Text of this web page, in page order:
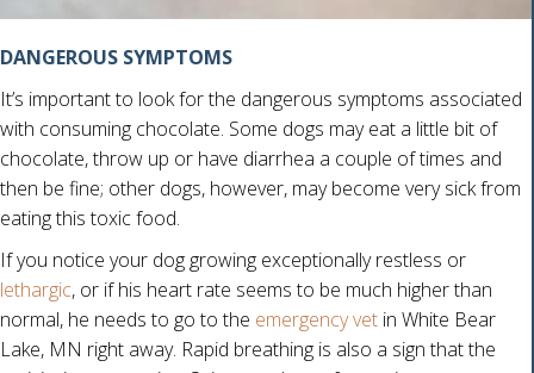
DANGEROUS SYMPTOMS
It’s important to look for the dangerous symptoms associated
with consuming chocolate. Some dogs may eat a little bit of
chocolate, throw up or have diarrhea a couple of times and
then be fine; other dogs, however, may become very sick from
eating this toxic food.
If you notice your dog growing exceptionally restless or
lethargic, or if his heart rate seems to be much higher than
normal, he needs to go to the emergency vet in White Bear
Lake, MN right away. Rapid breathing is also a sign that the